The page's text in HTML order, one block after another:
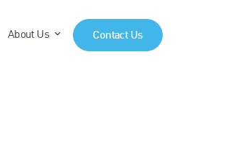
submenu for "Resources"
About Us show submenu for "About Us"
Contact Us